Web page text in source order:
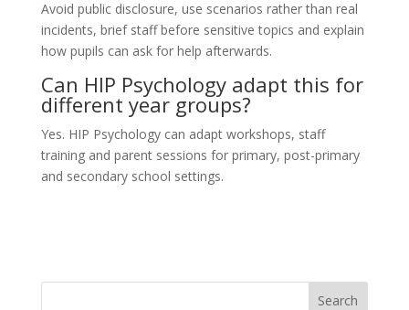
Avoid public disclosure, use scenarios rather than real
incidents, brief staff before sensitive topics and explain
how pupils can ask for help afterwards.
Can HIP Psychology adapt this for
different year groups?
Yes. HIP Psychology can adapt workshops, staff
training and parent sessions for primary, post-primary
and secondary school settings.
Search